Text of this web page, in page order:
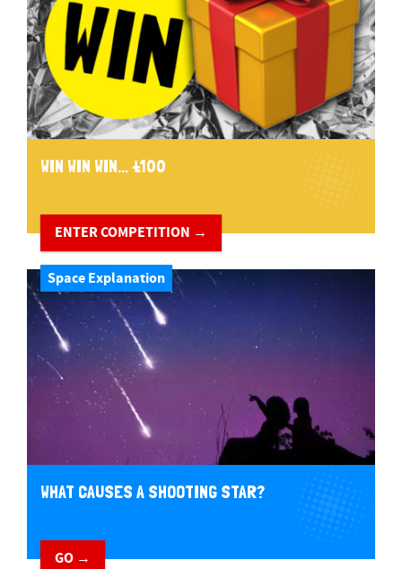
WIN WIN WIN... £100
ENTER COMPETITION →
Space Explanation
WHAT CAUSES A SHOOTING STAR?
GO →